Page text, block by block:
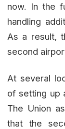
now. In the
handling
As a result,
second
At several
of setting up
The Union
that the